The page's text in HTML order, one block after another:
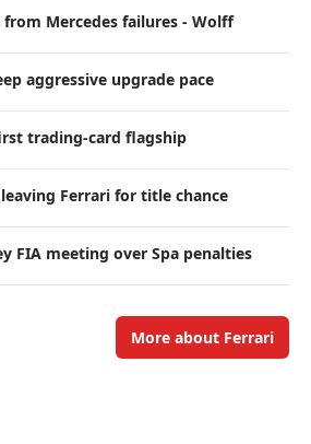
from Mercedes failures - Wolff
aggressive upgrade pace
trading-card flagship
Ferrari for title chance
FIA meeting over Spa penalties
More about Ferrari